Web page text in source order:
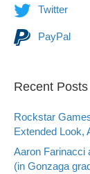
Twitter
PayPal
Recent Posts
Rockstar
Extended Look,
Aaron Farinacci
(in Gonzaga